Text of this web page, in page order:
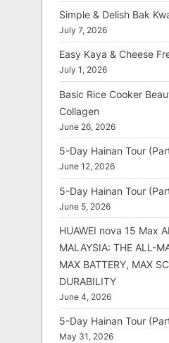
Simple & Delish Bak
July 7, 2026
Easy Kaya & Cheese
July 1, 2026
Basic Rice Cooker
Collagen
June 26, 2026
5-Day Hainan Tour
June 12, 2026
5-Day Hainan Tour
June 5, 2026
HUAWEI nova 15 Max
MALAYSIA: THE ALL-
MAX BATTERY, MAX
DURABILITY
June 4, 2026
5-Day Hainan Tour
May 31, 2026